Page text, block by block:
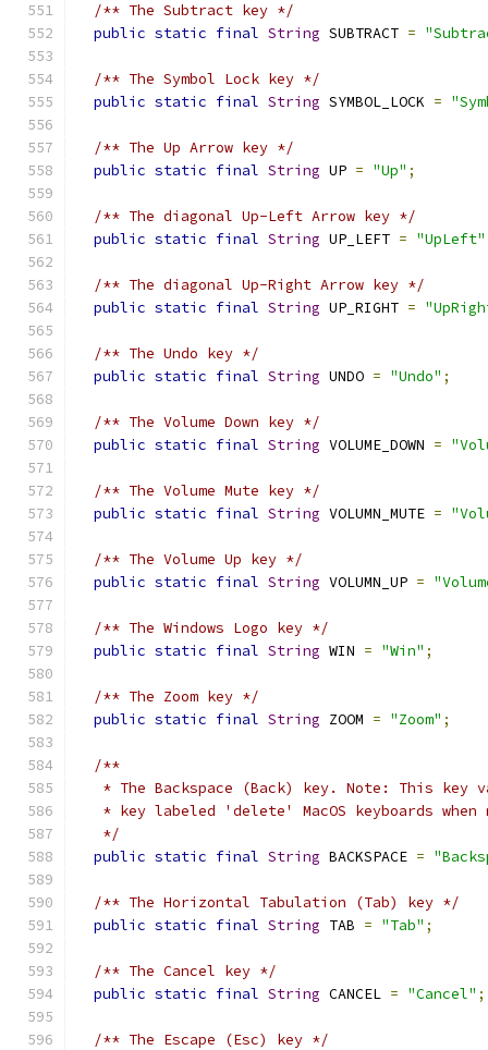
/** The Subtract key */
public static final String SUBTRACT =
/** The Symbol Lock key */
public static final String SYMBOL_LOCK =
/** The Up Arrow key */
public static final String UP = "Up" ;
/** The diagonal Up-Left Arrow key */
public static final String UP_LEFT = "UpLeft"
/** The diagonal Up-Right Arrow key */
public static final String UP_RIGHT =
/** The Undo key */
public static final String UNDO = "Undo" ;
/** The Volume Down key */
public static final String VOLUME_DOWN =
/** The Volume Mute key */
public static final String VOLUMN_MUTE =
/** The Volume Up key */
public static final String VOLUMN_UP =
/** The Windows Logo key */
public static final String WIN = "Win" ;
/** The Zoom key */
public static final String ZOOM = "Zoom" ;
/**
* The Backspace (Back) key. Note: This key
* key labeled 'delete' MacOS keyboards when
   */
public static final String BACKSPACE =
/** The Horizontal Tabulation (Tab) key */
public static final String TAB = "Tab" ;
/** The Cancel key */
public static final String CANCEL = "Cancel" ;
/** The Escape (Esc) key */